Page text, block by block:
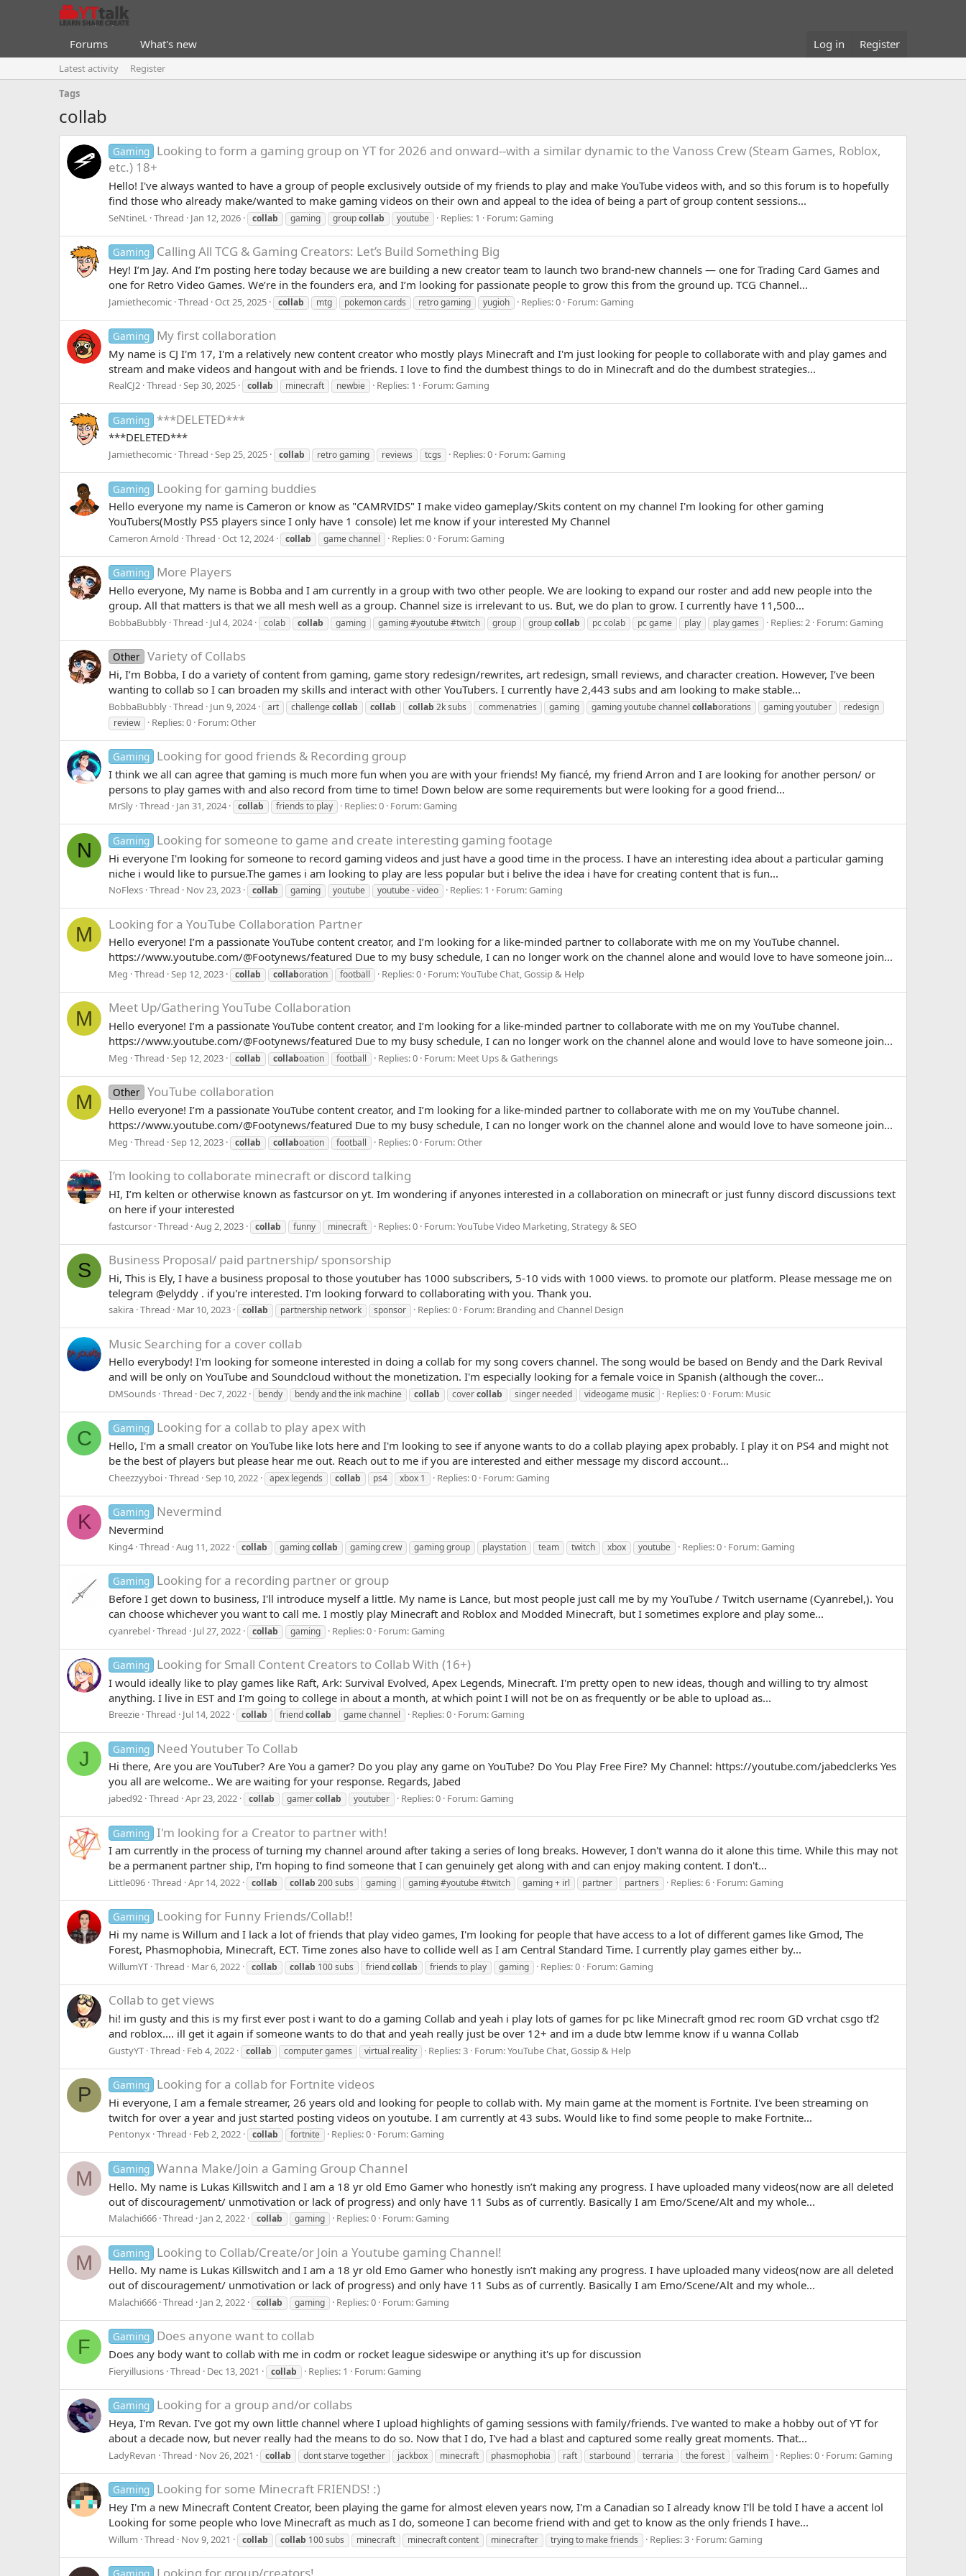
Forums What's new Log in Register
Latest activity
Register
Tags
collab
Gaming Looking to form a gaming group on YT for 2026 and onward--with a similar dynamic to the Vanoss Crew (Steam Games, Roblox,
etc.) 18+
Hello! I've always wanted to have a group of people exclusively outside of my friends to play and make YouTube videos with, and so this forum is to hopefully
find those who already make/wanted to make gaming videos on their own and appeal to the idea of being a part of group content sessions...
SeNtineL Thread Jan 12, 2026 collab gaming groupcollab youtube Replies: 1 Forum:Gaming
Gaming Calling All TCG & Gaming Creators: Let’s Build Something Big
Hey! I’m Jay. And I’m posting here today because we are building a new creator team to launch two brand-new channels — one for Trading Card Games and
one for Retro Video Games. We’re in the founders era, and I’m looking for passionate people to grow this from the ground up. TCG Channel...
Jamiethecomic Thread Oct 25, 2025 collab mtg pokemon cards retro gaming yugioh Replies: 0 Forum:Gaming
Gaming My first collaboration
My name is CJ I'm 17, I'm a relatively new content creator who mostly plays Minecraft and I'm just looking for people to collaborate with and play games and
stream and make videos and hangout with and be friends. I love to find the dumbest things to do in Minecraft and do the dumbest strategies...
RealCJ2 Thread Sep 30, 2025 collab minecraft newbie Replies: 1 Forum:Gaming
Gaming ***DELETED***
***DELETED***
Jamiethecomic Thread Sep 25, 2025 collab retro gaming reviews tcgs Replies: 0 Forum:Gaming
Gaming Looking for gaming buddies
Hello everyone my name is Cameron or know as "CAMRVIDS" I make video gameplay/Skits content on my channel I'm looking for other gaming
YouTubers(Mostly PS5 players since I only have 1 console) let me know if your interested My Channel
Cameron Arnold Thread Oct 12, 2024 collab game channel Replies: 0 Forum:Gaming
Gaming More Players
Hello everyone, My name is Bobba and I am currently in a group with two other people. We are looking to expand our roster and add new people into the
group. All that matters is that we all mesh well as a group. Channel size is irrelevant to us. But, we do plan to grow. I currently have 11,500...
BobbaBubbly Thread Jul 4, 2024 colab collab gaming gaming #youtube #twitch group groupcollab pc colab pc game play play games Replies: 2 Forum:Gaming
Other Variety of Collabs
Hi, I’m Bobba, I do a variety of content from gaming, game story redesign/rewrites, art redesign, small reviews, and character creation. However, I’ve been
wanting to collab so I can broaden my skills and interact with other YouTubers. I currently have 2,443 subs and am looking to make stable...
BobbaBubbly Thread Jun 9, 2024 art challengecollab collab collab 2k subs commenatries gaming gaming youtube channel collaborations gaming youtuber
redesign
review
Replies: 0 Forum:Other
Gaming Looking for good friends & Recording group
I think we all can agree that gaming is much more fun when you are with your friends! My fiancé, my friend Arron and I are looking for another person/ or
persons to play games with and also record from time to time! Down below are some requirements but were looking for a good friend...
MrSly Thread Jan 31, 2024 collab friends to play Replies: 0 Forum:Gaming
N Gaming Looking for someone to game and create interesting gaming footage
Hi everyone I'm looking for someone to record gaming videos and just have a good time in the process. I have an interesting idea about a particular gaming
niche i would like to pursue.The games i am looking to play are less popular but i belive the idea i have for creating content that is fun...
NoFlexs Thread Nov 23, 2023 collab gaming youtube youtube - video Replies: 1 Forum:Gaming
M Looking for a YouTube Collaboration Partner
Hello everyone! I’m a passionate YouTube content creator, and I’m looking for a like-minded partner to collaborate with me on my YouTube channel.
https://www.youtube.com/@Footynews/featured Due to my busy schedule, I can no longer work on the channel alone and would love to have someone join...
Meg Thread Sep 12, 2023 collab collaboration football Replies: 0 Forum:YouTube Chat, Gossip & Help
M Meet Up/Gathering YouTube Collaboration
Hello everyone! I’m a passionate YouTube content creator, and I’m looking for a like-minded partner to collaborate with me on my YouTube channel.
https://www.youtube.com/@Footynews/featured Due to my busy schedule, I can no longer work on the channel alone and would love to have someone join...
Meg Thread Sep 12, 2023 collab collaboation football Replies: 0 Forum: Meet Ups & Gatherings
M Other YouTube collaboration
Hello everyone! I’m a passionate YouTube content creator, and I’m looking for a like-minded partner to collaborate with me on my YouTube channel.
https://www.youtube.com/@Footynews/featured Due to my busy schedule, I can no longer work on the channel alone and would love to have someone join...
Meg Thread Sep 12, 2023 collab collaboation football Replies: 0 Forum:Other
I’m looking to collaborate minecraft or discord talking
HI, I’m kelten or otherwise known as fastcursor on yt. Im wondering if anyones interested in a collaboration on minecraft or just funny discord discussions text
on here if your interested
fastcursor Thread Aug 2, 2023 collab funny minecraft Replies: 0 Forum:YouTube Video Marketing, Strategy & SEO
S Business Proposal/ paid partnership/ sponsorship
Hi, This is Ely, I have a business proposal to those youtuber has 1000 subscribers, 5-10 vids with 1000 views. to promote our platform. Please message me on
telegram @elyddy . if you're interested. I'm looking forward to collaborating with you. Thank you.
sakira Thread Mar 10, 2023 collab partnership network sponsor Replies: 0 Forum: Branding and Channel Design
Music Searching for a cover collab
Hello everybody! I'm looking for someone interested in doing a collab for my song covers channel. The song would be based on Bendy and the Dark Revival
and will be only on YouTube and Soundcloud without the monetization. I'm especially looking for a female voice in Spanish (although the cover...
DMSounds Thread Dec 7, 2022 bendy bendy and the ink machine collab covercollab singer needed videogame music Replies: 0 Forum: Music
C Gaming Looking for a collab to play apex with
Hello, I'm a small creator on YouTube like lots here and I'm looking to see if anyone wants to do a collab playing apex probably. I play it on PS4 and might not
be the best of players but please hear me out. Reach out to me if you are interested and either message my discord account...
Cheezzyyboi Thread Sep 10, 2022 apex legends collab ps4 xbox 1 Replies: 0 Forum:Gaming
K Gaming Nevermind
Nevermind
King4 Thread Aug 11, 2022 collab gamingcollab gaming crew gaming group playstation team twitch xbox youtube Replies: 0 Forum:Gaming
Gaming Looking for a recording partner or group
Before I get down to business, I'll introduce myself a little. My name is Lance, but most people just call me by my YouTube / Twitch username (Cyanrebel,). You
can choose whichever you want to call me. I mostly play Minecraft and Roblox and Modded Minecraft, but I sometimes explore and play some...
cyanrebel Thread Jul 27, 2022 collab gaming Replies: 0 Forum:Gaming
Gaming Looking for Small Content Creators to Collab With (16+)
I would ideally like to play games like Raft, Ark: Survival Evolved, Apex Legends, Minecraft. I'm pretty open to new ideas, though and willing to try almost
anything. I live in EST and I'm going to college in about a month, at which point I will not be on as frequently or be able to upload as...
Breezie Thread Jul 14, 2022 collab friendcollab game channel Replies: 0 Forum:Gaming
J Gaming Need Youtuber To Collab
Hi there, Are you are YouTuber? Are You a gamer? Do you play any game on YouTube? Do You Play Free Fire? My Channel: https://youtube.com/jabedclerks Yes
you all are welcome.. We are waiting for your response. Regards, Jabed
jabed92 Thread Apr 23, 2022 collab gamercollab youtuber Replies: 0 Forum:Gaming
Gaming I'm looking for a Creator to partner with!
I am currently in the process of turning my channel around after taking a series of long breaks. However, I don't wanna do it alone this time. While this may not
be a permanent partner ship, I'm hoping to find someone that I can genuinely get along with and can enjoy making content. I don't...
Little096 Thread Apr 14, 2022 collab collab 200 subs gaming gaming #youtube #twitch gaming + irl partner partners Replies: 6 Forum:Gaming
Gaming Looking for Funny Friends/Collab!!
Hi my name is Willum and I lack a lot of friends that play video games, I'm looking for people that have access to a lot of different games like Gmod, The
Forest, Phasmophobia, Minecraft, ECT. Time zones also have to collide well as I am Central Standard Time. I currently play games either by...
WillumYT Thread Mar 6, 2022 collab collab 100 subs friendcollab friends to play gaming Replies: 0 Forum:Gaming
Collab to get views
hi! im gusty and this is my first ever post i want to do a gaming Collab and yeah i play lots of games for pc like Minecraft gmod rec room GD vrchat csgo tf2
and roblox.... ill get it again if someone wants to do that and yeah really just be over 12+ and im a dude btw lemme know if u wanna Collab
GustyYT Thread Feb 4, 2022 collab computer games virtual reality Replies: 3 Forum:YouTube Chat, Gossip & Help
P Gaming Looking for a collab for Fortnite videos
Hi everyone, I am a female streamer, 26 years old and looking for people to collab with. My main game at the moment is Fortnite. I've been streaming on
twitch for over a year and just started posting videos on youtube. I am currently at 43 subs. Would like to find some people to make Fortnite...
Pentonyx Thread Feb 2, 2022 collab fortnite Replies: 0 Forum:Gaming
M Gaming Wanna Make/Join a Gaming Group Channel
Hello. My name is Lukas Killswitch and I am a 18 yr old Emo Gamer who honestly isn’t making any progress. I have uploaded many videos(now are all deleted
out of discouragement/ unmotivation or lack of progress) and only have 11 Subs as of currently. Basically I am Emo/Scene/Alt and my whole...
Malachi666 Thread Jan 2, 2022 collab gaming Replies: 0 Forum:Gaming
M Gaming Looking to Collab/Create/or Join a Youtube gaming Channel!
Hello. My name is Lukas Killswitch and I am a 18 yr old Emo Gamer who honestly isn’t making any progress. I have uploaded many videos(now are all deleted
out of discouragement/ unmotivation or lack of progress) and only have 11 Subs as of currently. Basically I am Emo/Scene/Alt and my whole...
Malachi666 Thread Jan 2, 2022 collab gaming Replies: 0 Forum:Gaming
F Gaming Does anyone want to collab
Does any body want to collab with me in codm or rocket league sideswipe or anything it's up for discussion
Fieryillusions Thread Dec 13, 2021 collab Replies: 1 Forum:Gaming
Gaming Looking for a group and/or collabs
Heya, I'm Revan. I've got my own little channel where I upload highlights of gaming sessions with family/friends. I've wanted to make a hobby out of YT for
about a decade now, but never really had the means to do so. Now that I do, I've had a blast and captured some really great moments. That...
LadyRevan Thread Nov 26, 2021 collab dont starve together jackbox minecraft phasmophobia raft starbound terraria the forest valheim Replies: 0 Forum:Gaming
Gaming Looking for some Minecraft FRIENDS! :)
Hey I'm a new Minecraft Content Creator, been playing the game for almost eleven years now, I'm a Canadian so I already know I'll be told I have a accent lol
Looking for some people who love Minecraft as much as I do, someone I can become friend with and get to know as the only friends I have...
Willum Thread Nov 9, 2021 collab collab 100 subs minecraft minecraft content minecrafter trying to make friends Replies: 3 Forum:Gaming
Looking for group/creators!